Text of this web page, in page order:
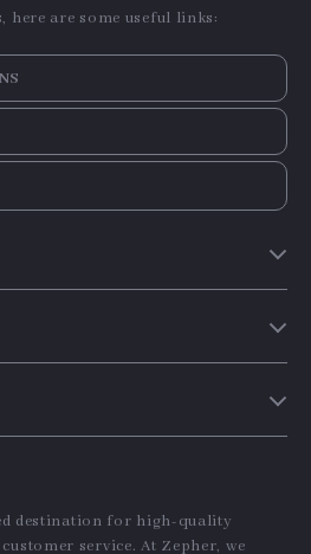
here are some useful links:
destination for high-quality
service. At Zepher, we